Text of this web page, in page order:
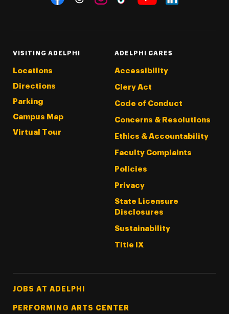
VISITING ADELPHI
Locations
Directions
Parking
Campus Map
Virtual Tour
ADELPHI CARES
Accessibility
Clery Act
Code of Conduct
Concerns & Resolutions
Ethics & Accountability
Faculty Complaints
Policies
Privacy
State Licensure
Disclosures
Sustainability
Title IX
Footer Tertiary
JOBS AT ADELPHI
PERFORMING ARTS CENTER